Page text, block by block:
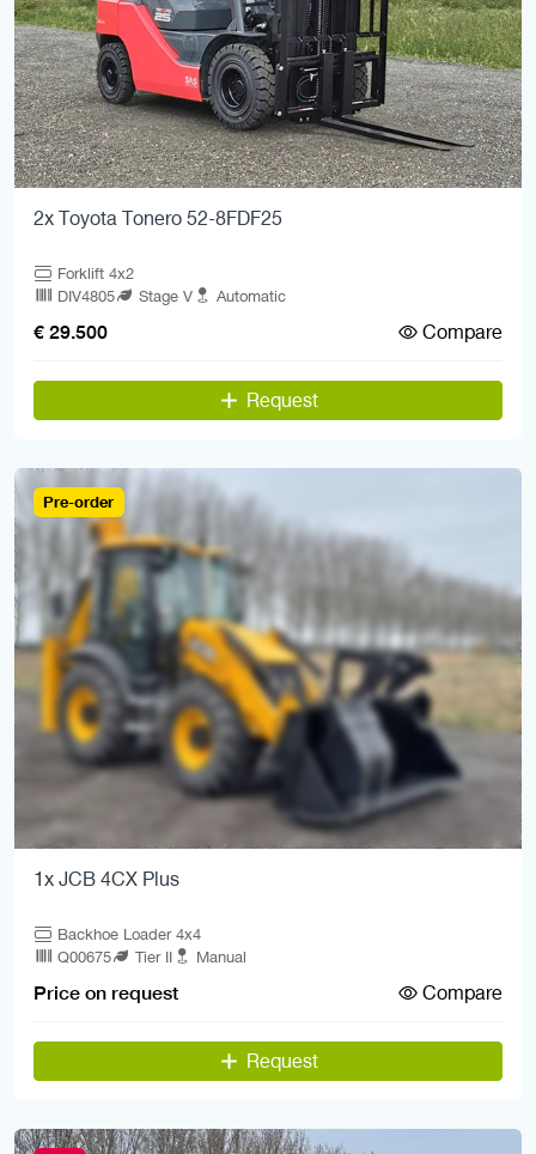
2x Toyota Tonero 52-8FDF25
Forklift 4x2
DIV4805
Stage V Automatic
€ 29.500 Compare
Request
Pre-order
1x JCB 4CX Plus
Backhoe Loader 4x4
Q00675
Tier II Manual
Price on request Compare
Request